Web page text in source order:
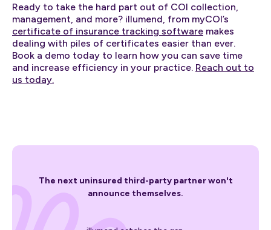
Ready to take the hard part out of COI collection,
management, and more? illumend, from myCOI’s
certificate of insurance tracking software makes
dealing with piles of certificates easier than ever.
Book a demo today to learn how you can save time
and increase efficiency in your practice. Reach out to
us today.
The next uninsured third-party partner won't
announce themselves.